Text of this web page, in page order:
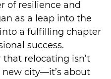
of resilience and
as a leap into the
a fulfilling chapter
success.
relocating isn’t
city—it’s about